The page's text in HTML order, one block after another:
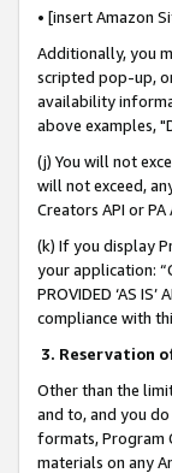
• [insert Amazon
Additionally, you
scripted pop-up,
availability
above examples,
(j) You will not
will not exceed,
Creators API or
(k) If you display
your application:
PROVIDED ‘AS
compliance with
3. Reservation
Other than the
and to, and you
formats, Program
materials on any